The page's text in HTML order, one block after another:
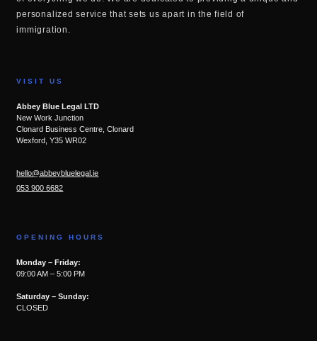
personalized service that sets us apart in the field of
immigration.
VISIT US
Abbey Blue Legal LTD
New Work Junction
Clonard Business Centre, Clonard
Wexford, Y35 WR02
hello@abbeybluelegal.ie
053 900 6682
OPENING HOURS
Monday – Friday:
09:00 AM – 5:00 PM
Saturday – Sunday:
CLOSED